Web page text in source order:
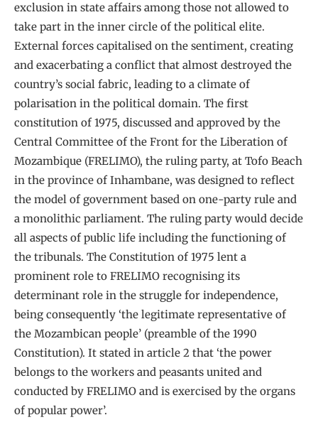
exclusion in state affairs among those not allowed to
take part in the inner circle of the political elite.
External forces capitalised on the sentiment, creating
and exacerbating a conflict that almost destroyed the
country’s social fabric, leading to a climate of
polarisation in the political domain. The first
constitution of 1975, discussed and approved by the
Central Committee of the Front for the Liberation of
Mozambique (FRELIMO), the ruling party, at Tofo Beach
in the province of Inhambane, was designed to reflect
the model of government based on one-party rule and
a monolithic parliament. The ruling party would decide
all aspects of public life including the functioning of
the tribunals. The Constitution of 1975 lent a
prominent role to FRELIMO recognising its
determinant role in the struggle for independence,
being consequently ‘the legitimate representative of
the Mozambican people’ (preamble of the 1990
Constitution). It stated in article 2 that ‘the power
belongs to the workers and peasants united and
conducted by FRELIMO and is exercised by the organs
of popular power’.